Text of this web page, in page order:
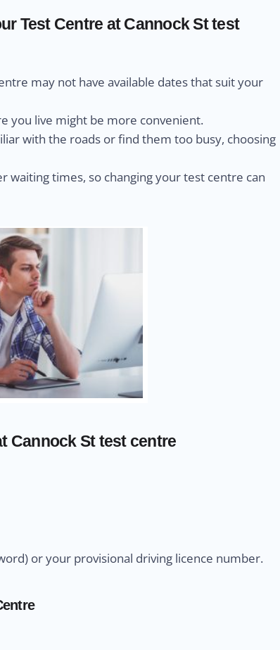
Test Centre at Cannock St test
may not have available dates that suit your
you live might be more convenient.
with the roads or find them too busy, choosing
waiting times, so changing your test centre can
Cannock St test centre
or your provisional driving licence number.